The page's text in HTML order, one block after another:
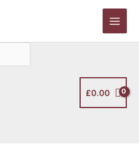
Main
£0.00